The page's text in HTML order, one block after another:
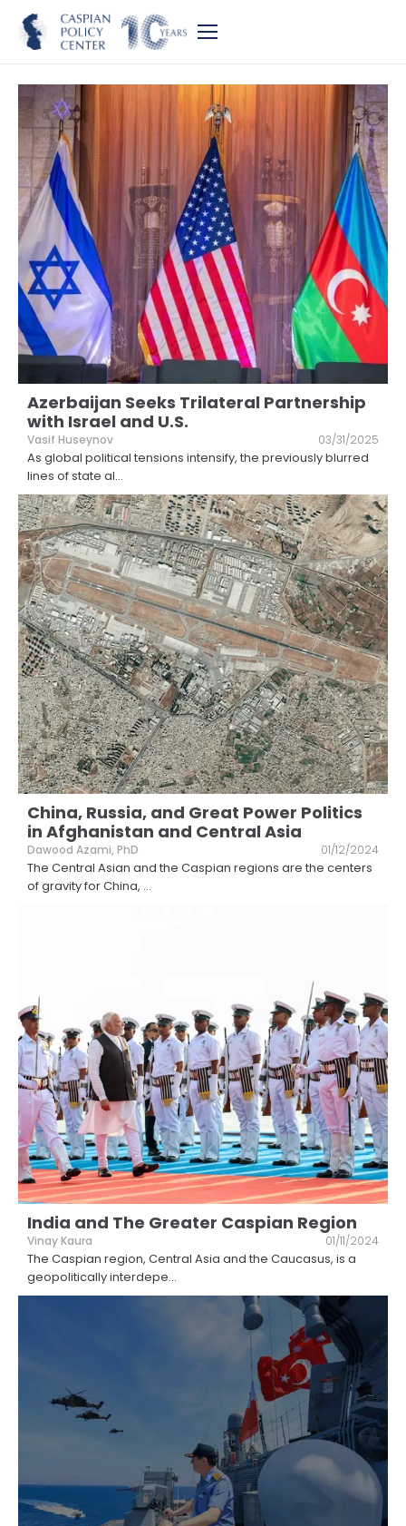
Azerbaijan Seeks Trilateral Partnership
with Israel and U.S.
Vasif Huseynov 03/31/2025
As global political tensions intensify, the previously blurred
lines of state al...
China, Russia, and Great Power Politics
in Afghanistan and Central Asia
Dawood Azami, PhD 01/12/2024
The Central Asian and the Caspian regions are the centers
of gravity for China, ...
India and The Greater Caspian Region
Vinay Kaura 01/11/2024
The Caspian region, Central Asia and the Caucasus, is a
geopolitically interdepe...